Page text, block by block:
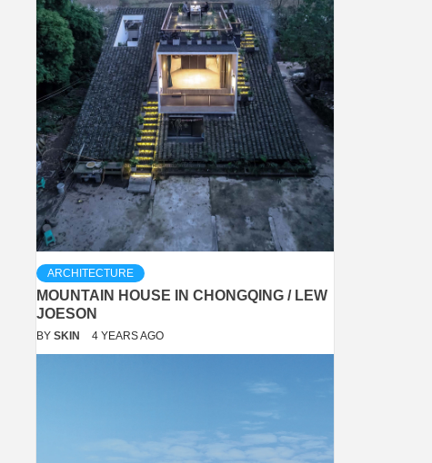
ARCHITECTURE
MOUNTAIN HOUSE IN CHONGQING / LEW
JOESON
BY SKIN 4 YEARS AGO